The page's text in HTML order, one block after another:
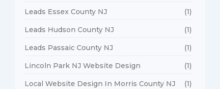
Leads Essex County NJ (1)
Leads Hudson County NJ (1)
Leads Passaic County NJ (1)
Lincoln Park NJ Website Design (1)
Local Website Design In Morris County NJ (1)